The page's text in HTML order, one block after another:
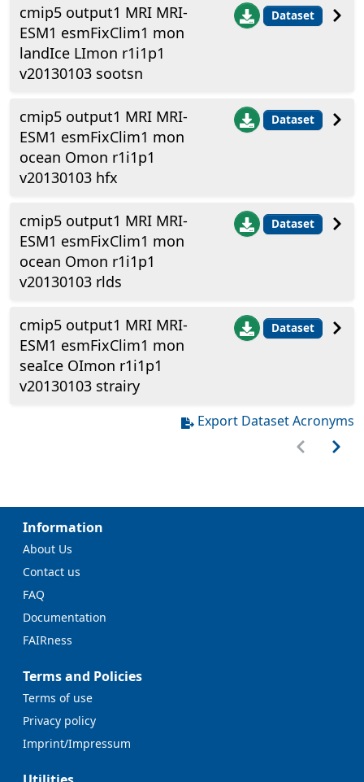
cmip5 output1 MRI MRI-
ESM1 esmFixClim1 mon
landIce LImon r1i1p1
v20130103 sootsn
Dataset
cmip5 output1 MRI MRI-
ESM1 esmFixClim1 mon
ocean Omon r1i1p1
v20130103 hfx
Dataset
cmip5 output1 MRI MRI-
ESM1 esmFixClim1 mon
ocean Omon r1i1p1
v20130103 rlds
Dataset
cmip5 output1 MRI MRI-
ESM1 esmFixClim1 mon
seaIce OImon r1i1p1
v20130103 strairy
Dataset
Export Dataset Acronyms
Information
About Us
Contact us
FAQ
Documentation
FAIRness
Terms and Policies
Terms of use
Privacy policy
Imprint/Impressum